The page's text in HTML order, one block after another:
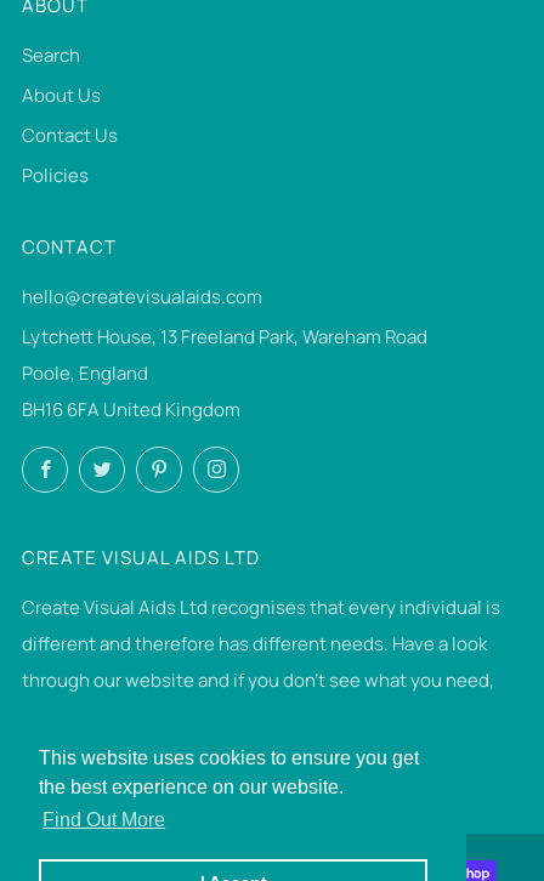
This website uses cookies to ensure you get
the best experience on our website.
Find Out More
ABOUT
Search
About Us
Contact Us
Policies
CONTACT
hello@createvisualaids.com
Lytchett House, 13 Freeland Park, Wareham Road
Poole, England
BH16 6FA United Kingdom
FacebookTwitterPinterestInstagram
CREATE VISUAL AIDS LTD
Create Visual Aids Ltd recognises that every individual is
different and therefore has different needs. Have a look
through our website and if you don't see what you need,
© 2026, Create Visual Aids Ltd